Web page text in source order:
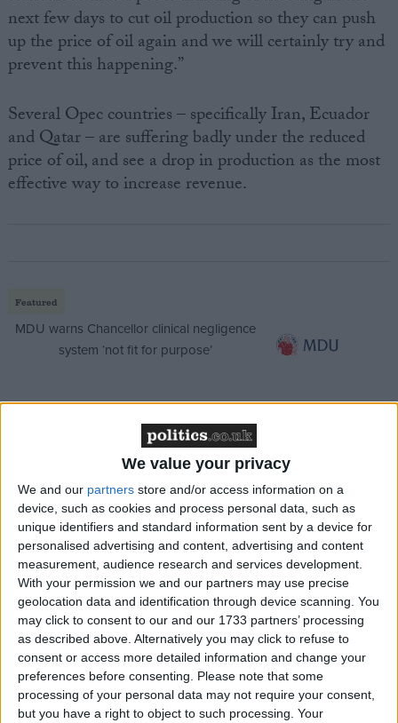
We value your privacy
We and our partners store and/or access information on a
device, such as cookies and process personal data, such as
unique identifiers and standard information sent by a device for
personalised advertising and content, advertising and content
measurement, audience research and services development.
With your permission we and our partners may use precise
geolocation data and identification through device scanning. You
may click to consent to our and our 1733 partners’ processing
as described above. Alternatively you may click to refuse to
consent or access more detailed information and change your
preferences before consenting.
Please note that some
processing of your personal data may not require your consent,
but you have a right to object to such processing. Your
next few days to cut oil production so they can push
up the price of oil again and we will certainly try and
prevent this happening.”
Several Opec countries – specifically Iran, Ecuador
and Qatar – are suffering badly under the reduced
price of oil, and see a drop in production as the most
effective way to increase revenue.
Featured
MDU warns Chancellor clinical negligence
system ‘not fit for purpose’
Northern Ireland RE curriculum is
‘indoctrination’ – Supreme Court
Saudia Arabia, the most important member of the
cartel, is understood to be for the move.
The price of oil has now fallen below $70 a barrel
and an emergency meeting has been brought
forward to next Friday.